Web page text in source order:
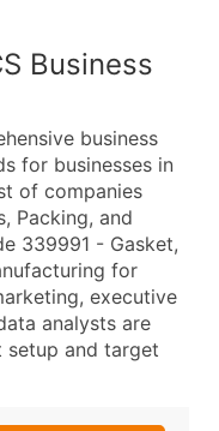
Business
business
for businesses in
of companies
Packing, and
339991 - Gasket,
for
executive
analysts are
setup and target